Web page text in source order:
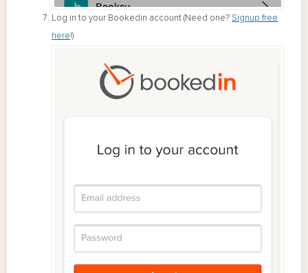
Log in to your Bookedin account (Need one? Signup free
here!)